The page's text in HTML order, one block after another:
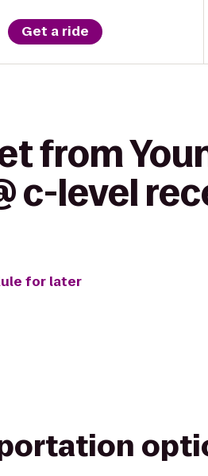
Get a ride
from
c-level
for later